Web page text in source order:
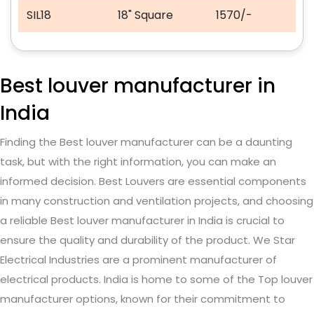
SIL18 18" Square 1570/-
Best louver manufacturer in
India
Finding the Best louver manufacturer can be a daunting
task, but with the right information, you can make an
informed decision. Best Louvers are essential components
in many construction and ventilation projects, and choosing
a reliable Best louver manufacturer in India is crucial to
ensure the quality and durability of the product. We Star
Electrical Industries are a prominent manufacturer of
electrical products. India is home to some of the Top louver
manufacturer options, known for their commitment to